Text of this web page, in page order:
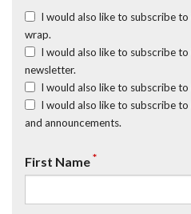
I would also like to subscribe to
wrap.
I would also like to subscribe to
newsletter.
I would also like to subscribe to
I would also like to subscribe to
and announcements.
First Name*